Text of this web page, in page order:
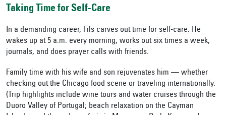
Taking Time for Self-Care
In a demanding career, Fils carves out time for self-care. He
wakes up at 5 a.m. every morning, works out six times a week,
journals, and does prayer calls with friends.
Family time with his wife and son rejuvenates him — whether
checking out the Chicago food scene or traveling internationally.
(Trip highlights include wine tours and water cruises through the
Duoro Valley of Portugal; beach relaxation on the Cayman